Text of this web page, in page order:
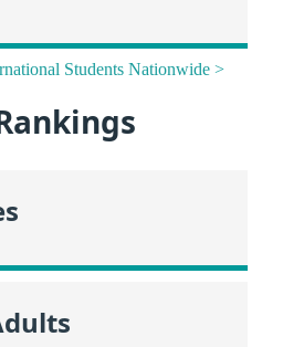
Students Nationwide >